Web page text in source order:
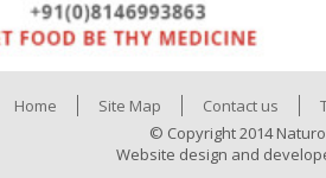
Home Site Map Contact us
© Copyright 2014
Website design and